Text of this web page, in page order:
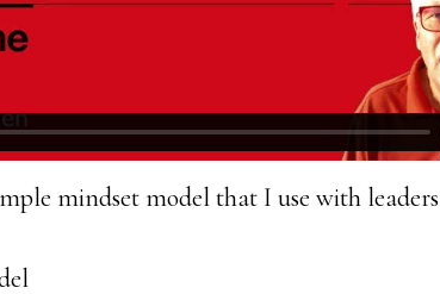
mindset model that I use with leaders